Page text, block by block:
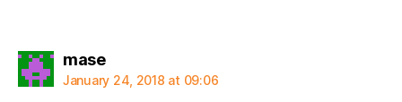
masesays:
January 24, 2018 at 09:06